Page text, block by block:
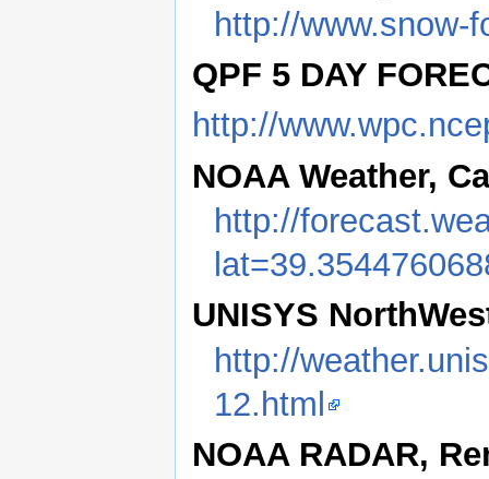
http://www.snow-
QPF 5 DAY
http://
NOAA Weather,
http://
UNISYS
http://
12.html
NOAA RADAR,